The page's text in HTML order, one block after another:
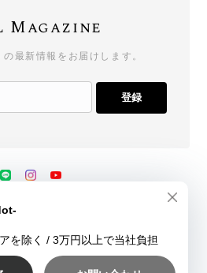
Magazine
最新情報をお届けします。
登録
特定商取引法に基づく表記